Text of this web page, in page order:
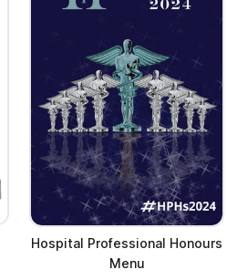
Hospital Professional Honours
Menu